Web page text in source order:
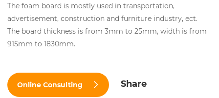
The foam board is mostly used in transportation,
advertisement, construction and furniture industry, ect.
The board thickness is from 3mm to 25mm, width is from
915mm to 1830mm.
Online Consulting Share